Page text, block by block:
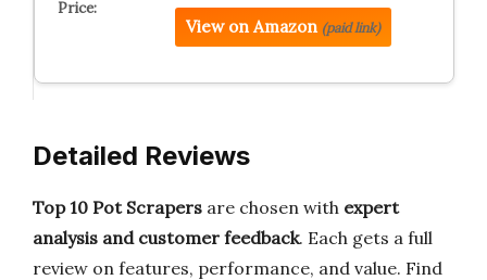
View on Amazon (paid link)
Detailed Reviews
Top 10 Pot Scrapers are chosen with expert
analysis and customer feedback. Each gets a full
review on features, performance, and value. Find